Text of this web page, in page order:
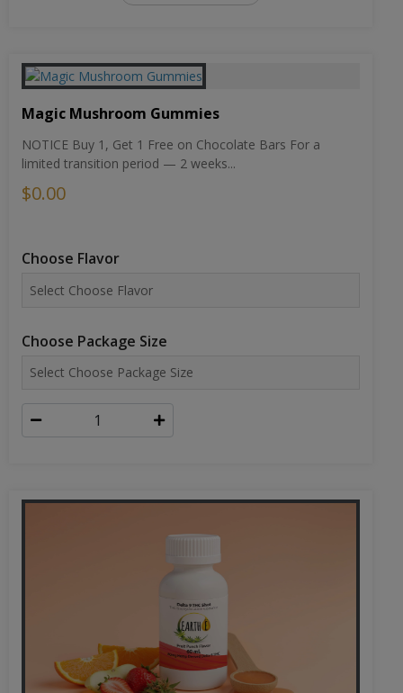
Magic Mushroom Gummies
NOTICE Buy 1, Get 1 Free on Chocolate Bars For a
limited transition period — 2 weeks...
$0.00
Choose Flavor
Choose Package Size